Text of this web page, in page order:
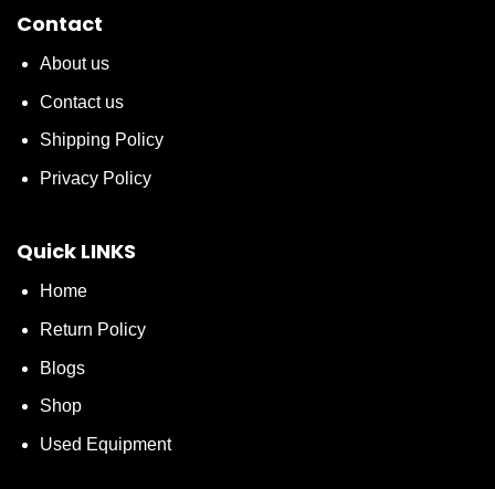
Contact
About us
Contact us
Shipping Policy
Privacy Policy
Quick LINKS
Home
Return Policy
Blogs
Shop
Used Equipment